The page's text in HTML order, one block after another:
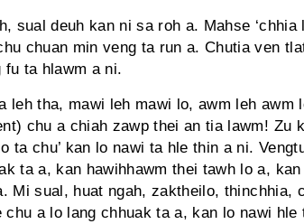
sual deuh kan ni sa roh a. Mahse ‘chhia
chuan min veng ta run a. Chutia ven
fu ta hlawm a ni.
leh tha, mawi leh mawi lo, awm leh awm
chu a chiah zawp thei an tia lawm! Zu
ta chu’ kan lo nawi ta hle thin a ni.
ta a, kan hawihhawm thei tawh lo a, kan
Mi sual, huat ngah, zaktheilo, thinchhia,
a lo lang chhuak ta a, kan lo nawi hle